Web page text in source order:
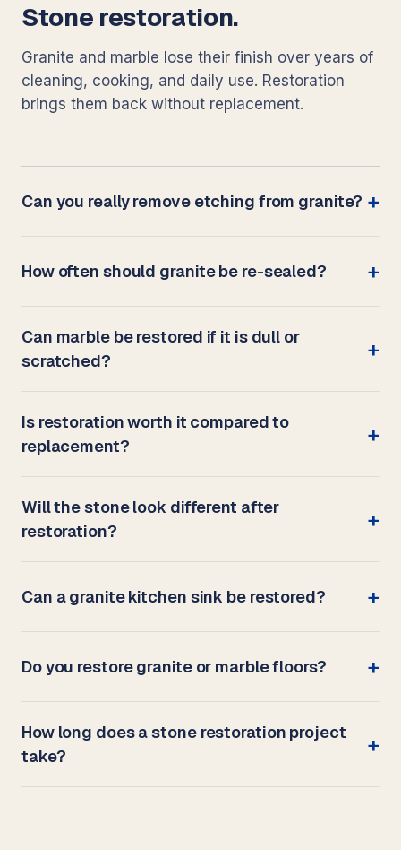
Stone restoration.
Granite and marble lose their finish over years of
cleaning, cooking, and daily use. Restoration
brings them back without replacement.
Can you really remove etching from granite?
How often should granite be re-sealed?
Can marble be restored if it is dull or
scratched?
Is restoration worth it compared to
replacement?
Will the stone look different after
restoration?
Can a granite kitchen sink be restored?
Do you restore granite or marble floors?
How long does a stone restoration project
take?